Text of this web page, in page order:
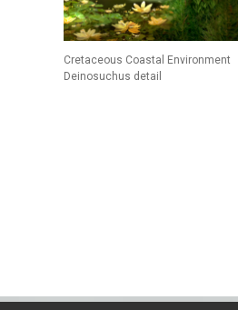
Cretaceous Coastal Environment
Deinosuchus detail